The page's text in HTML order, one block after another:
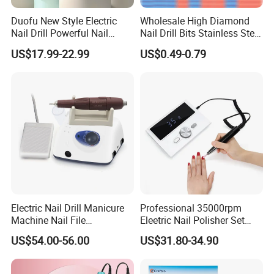
stock. Order more than 100pcs, 15-25 days after
receiving your 30% deposit.
A:30% deposit in advance + 70% balance before
loading, by T/T.
Q:10.Can you offer OEM&ODM services to us?
A:We offer best OEM&ODM services, with 13 years
of experience in product development. Share your
idea, our team will surprise you.
Q:11.Can you give warranty of your products?
Duofu New Style Electric
Nail Drill Powerful Nail
Polish Machine
US$17.99-22.99
Wholesale High Diamond
Nail Drill Bits Stainless Steel
Carbide Cuticle Remover
Nail Art Professional Use for
US$0.49-0.79
Electric Nail Drill Manicure
Machine Nail File
Equipment for Nail
Polishing Manicure
Pedicure Kit 45000rpm
US$54.00-56.00
Professional 35000rpm
Eleetric Nail Polisher Set
Manicure Buffer Drill
Machine
US$31.80-34.90